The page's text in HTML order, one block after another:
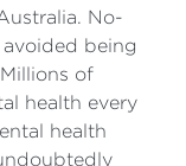
No-
being
of
health every
health